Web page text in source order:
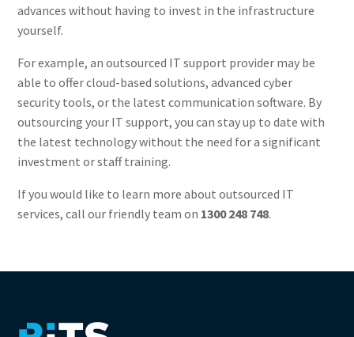
advances without having to invest in the infrastructure
yourself.
For example, an outsourced IT support provider may be
able to offer cloud-based solutions, advanced cyber
security tools, or the latest communication software. By
outsourcing your IT support, you can stay up to date with
the latest technology without the need for a significant
investment or staff training.
If you would like to learn more about outsourced IT
services, call our friendly team on 1300 248 748.